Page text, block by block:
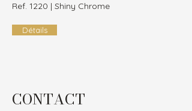
Ref. 1220 | Shiny Chrome
Détails
CONTACT